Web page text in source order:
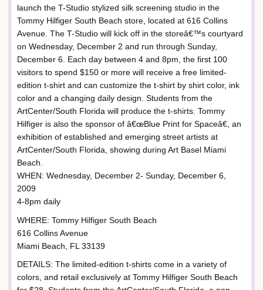
launch the T-Studio stylized silk screening studio in the
Tommy Hilfiger South Beach store, located at 616 Collins
Avenue. The T-Studio will kick off in the storeâ€™s courtyard
on Wednesday, December 2 and run through Sunday,
December 6. Each day between 4 and 8pm, the first 100
visitors to spend $150 or more will receive a free limited-
edition t-shirt and can customize the t-shirt by shirt color, ink
color and a changing daily design. Students from the
ArtCenter/South Florida will produce the t-shirts. Tommy
Hilfiger is also the sponsor of â€œBlue Print for Spaceâ€, an
exhibition of established and emerging street artists at
ArtCenter/South Florida, showing during Art Basel Miami
Beach.
WHEN: Wednesday, December 2- Sunday, December 6,
2009
4-8pm daily
WHERE: Tommy Hilfiger South Beach
616 Collins Avenue
Miami Beach, FL 33139
DETAILS: The limited-edition t-shirts come in a variety of
colors, and retail exclusively at Tommy Hilfiger South Beach